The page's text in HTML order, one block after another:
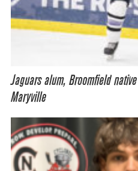
Jaguars alum, Broomfield
Maryville